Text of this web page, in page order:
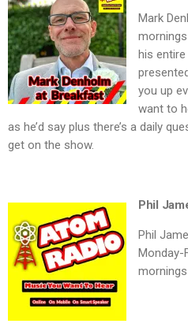
Mark
his entire
you up
want to
as he’d say plus there’s a daily
get on the show.
Phil
Phil
Monday-